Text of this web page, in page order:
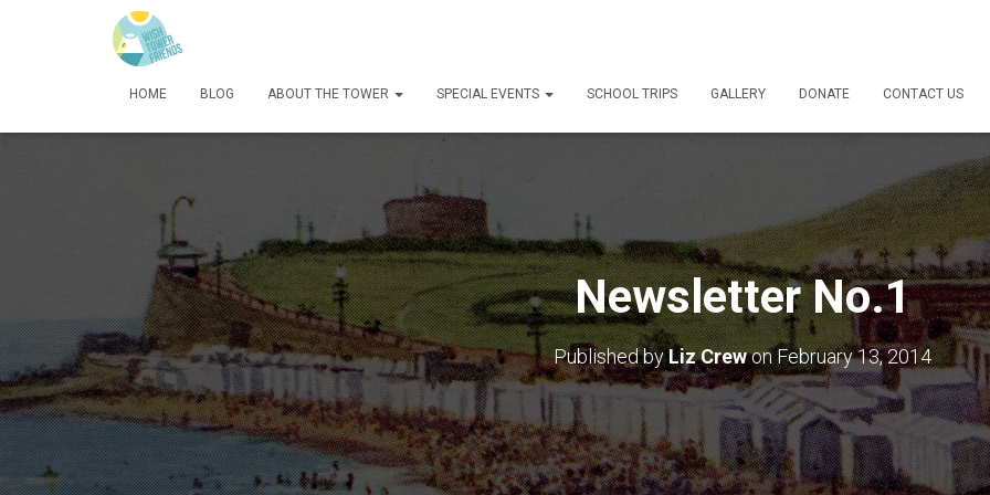
HOME BLOG ABOUT THE TOWER SPECIAL EVENTS SCHOOL TRIPS GALLERY DONATE CONTACT US
Newsletter No.1
Published byLiz CrewonFebruary 13, 2014